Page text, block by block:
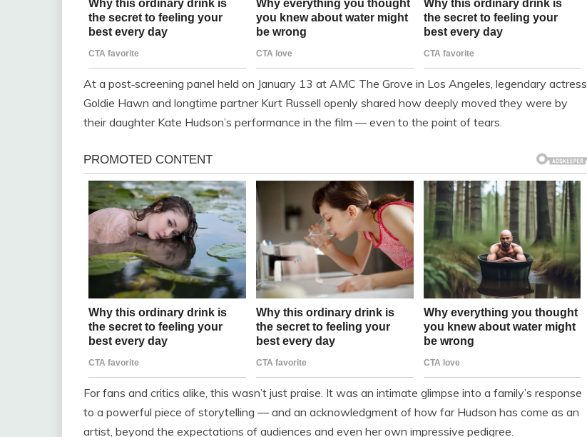
At a post‑screening panel held on January 13 at AMC The Grove in Los Angeles, legendary actress
Goldie Hawn and longtime partner Kurt Russell openly shared how deeply moved they were by
their daughter Kate Hudson’s performance in the film — even to the point of tears.
For fans and critics alike, this wasn’t just praise. It was an intimate glimpse into a family’s response
to a powerful piece of storytelling — and an acknowledgment of how far Hudson has come as an
artist, beyond the expectations of audiences and even her own impressive pedigree.